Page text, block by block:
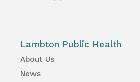
Lambton Public Health
About Us
News